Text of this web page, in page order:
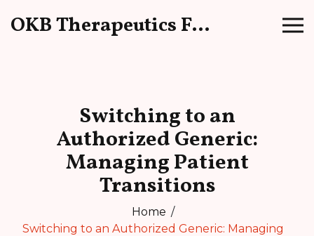
OKB Therapeutics Forum
Switching to an
Authorized Generic:
Managing Patient
Transitions
Home
Switching to an Authorized Generic: Managing